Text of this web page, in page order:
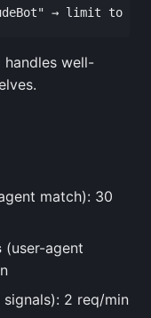
handles well-
match): 30
(user-agent
signals): 2 req/min